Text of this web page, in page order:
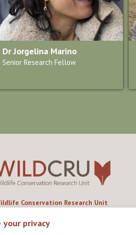
your privacy
Dr Jorgelina Marino
Senior Research Fellow
Conservation Research Unit
of Oxford,
and Mind Building,